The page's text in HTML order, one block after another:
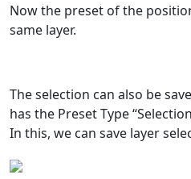
Now the preset of the
same layer.
The selection can also be
has the Preset Type
In this, we can save layer